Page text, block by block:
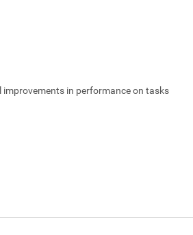
in performance on tasks